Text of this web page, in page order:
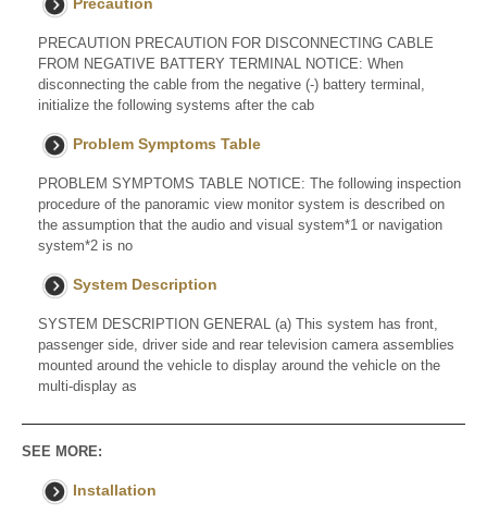
PRECAUTION PRECAUTION FOR DISCONNECTING CABLE
FROM NEGATIVE BATTERY TERMINAL NOTICE: When
disconnecting the cable from the negative (-) battery terminal,
initialize the following systems after the cab
Problem Symptoms Table
PROBLEM SYMPTOMS TABLE NOTICE: The following inspection
procedure of the panoramic view monitor system is described on
the assumption that the audio and visual system*1 or navigation
system*2 is no
System Description
SYSTEM DESCRIPTION GENERAL (a) This system has front,
passenger side, driver side and rear television camera assemblies
mounted around the vehicle to display around the vehicle on the
multi-display as
SEE MORE:
Installation